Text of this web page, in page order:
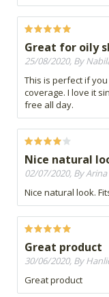
Great for oily
25/08/2020, By
This is perfect if
coverage. I love it
free all day.
Nice natural
02/07/2020, By Arina
Nice natural look.
Great product
30/06/2020, By
Great product